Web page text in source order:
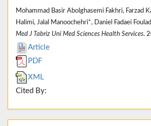
Mohammad Basir Abolghasemi Fakhri, Farzad
Halimi, Jalal Manoochehri*, Daniel Fadaei
Med J Tabriz Uni Med Sciences Health Services.
Article
PDF
XML
Cited By: